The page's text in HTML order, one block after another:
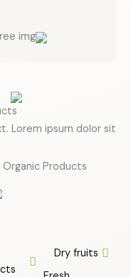
Lorem ipsum dolor sit
Products!
Dry fruits